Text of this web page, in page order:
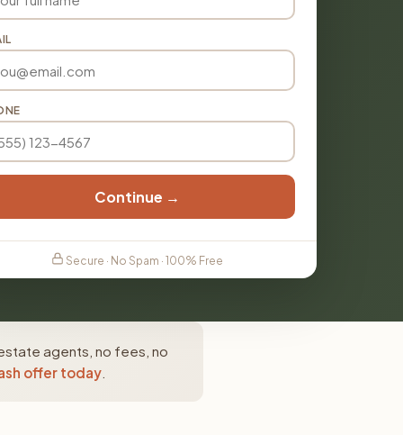
Continue →
Secure · No Spam · 100% Free
agents, no fees, no
offer today